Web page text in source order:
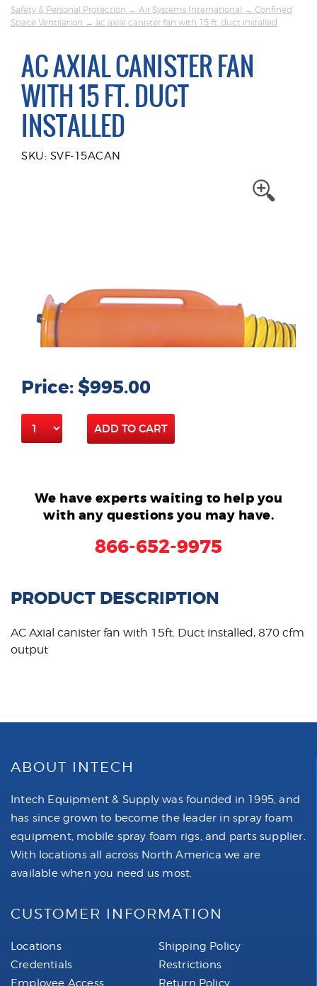
Safety & Personal Protection → Air Systems International → Confined
Space Ventilation → ac axial canister fan with 15 ft. duct installed
AC AXIAL CANISTER FAN
WITH 15 FT. DUCT
INSTALLED
SKU: SVF-15ACAN
Price: $995.00
ADD TO CART
We have experts waiting to help you
with any questions you may have.
866-652-9975
PRODUCT DESCRIPTION
AC Axial canister fan with 15ft. Duct installed, 870 cfm
output
ABOUT INTECH
Intech Equipment & Supply was founded in 1995, and
has since grown to become the leader in spray foam
equipment, mobile spray foam rigs, and parts supplier.
With locations all across North America we are
available when you need us most.
CUSTOMER INFORMATION
Locations
Credentials
Employee Access
Shipping Policy
Restrictions
Return Policy